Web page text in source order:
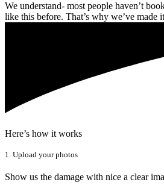
We understand- most people haven’t
like this before. That’s why we’ve made
Here’s how it works
1. Upload your photos
Show us the damage with nice a clear